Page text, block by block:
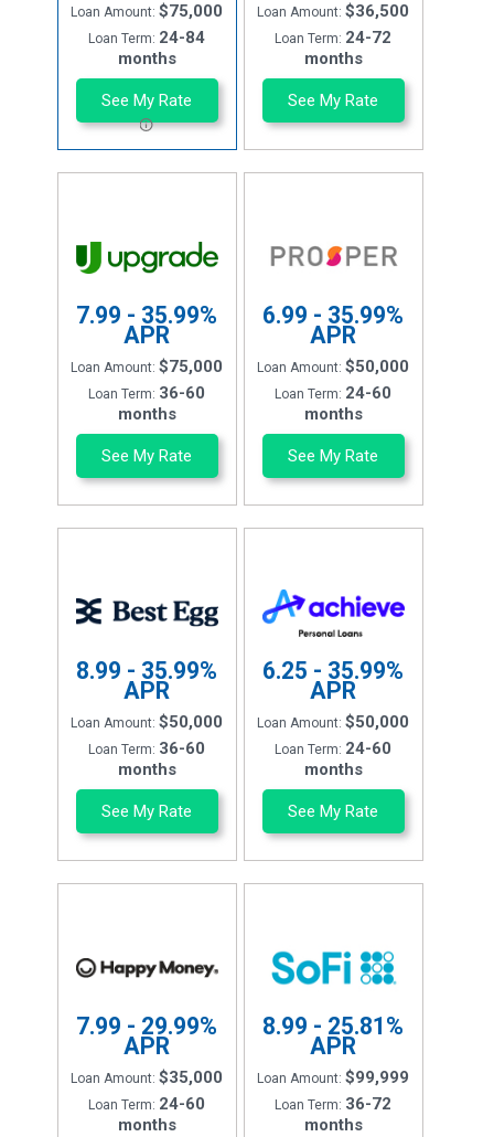
Loan Amount:$75,000
Loan Term: 24-84
months
See My Rate
Loan Amount:$36,500
Loan Term: 24-72
months
See My Rate
7.99 - 35.99%
APR
Loan Amount:$75,000
Loan Term: 36-60
months
See My Rate
6.99 - 35.99%
APR
Loan Amount:$50,000
Loan Term: 24-60
months
See My Rate
8.99 - 35.99%
APR
Loan Amount:$50,000
Loan Term: 36-60
months
See My Rate
6.25 - 35.99%
APR
Loan Amount:$50,000
Loan Term: 24-60
months
See My Rate
7.99 - 29.99%
APR
Loan Amount:$35,000
Loan Term: 24-60
months
8.99 - 25.81%
APR
Loan Amount:$99,999
Loan Term: 36-72
months